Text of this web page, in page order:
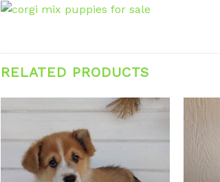
RELATED PRODUCTS
wishlist